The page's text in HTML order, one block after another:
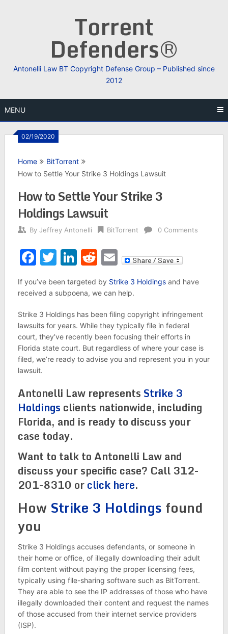
Torrent
Defenders®
Antonelli Law BT Copyright Defense Group – Published since
2012
MENU
02/19/2020
Home
BitTorrent
How to Settle Your Strike 3 Holdings Lawsuit
How to Settle Your Strike 3
Holdings Lawsuit
By Jeffrey Antonelli BitTorrent 0 Comments
Facebook
Twitter
LinkedIn
Reddit
Email
If you’ve been targeted by Strike 3 Holdingsand have
received a subpoena, we can help.
Strike 3 Holdings has been filing copyright infringement
lawsuits for years. While they typically file in federal
court, they’ve recently been focusing their efforts in
Florida state court. But regardless of where your case is
filed, we’re ready to advise you and represent you in your
lawsuit.
Antonelli Law represents Strike 3
Holdings clients nationwide, including
Florida, and is ready to discuss your
case today.
Want to talk to Antonelli Law and
discuss your specific case? Call 312-
201-8310 orclick here.
How Strike 3 Holdings found
you
Strike 3 Holdings accuses defendants, or someone in
their home or office, of illegally downloading their adult
film content without paying the proper licensing fees,
typically using file-sharing software such as BitTorrent.
They are able to see the IP addresses of those who have
illegally downloaded their content and request the names
of those accused from their internet service providers
(ISP).